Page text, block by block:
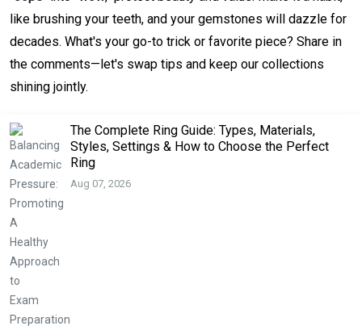
like brushing your teeth, and your gemstones will dazzle for
decades. What's your go-to trick or favorite piece? Share in
the comments—let's swap tips and keep our collections
shining jointly.
The Complete Ring Guide: Types, Materials,
Styles, Settings & How to Choose the Perfect
Ring
Aug 07, 2026